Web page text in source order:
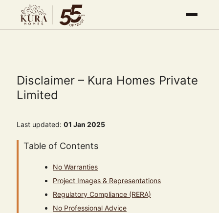
Disclaimer – Kura Homes Private
Limited
Last updated: 01 Jan 2025
Table of Contents
No Warranties
Project Images & Representations
Regulatory Compliance (RERA)
No Professional Advice